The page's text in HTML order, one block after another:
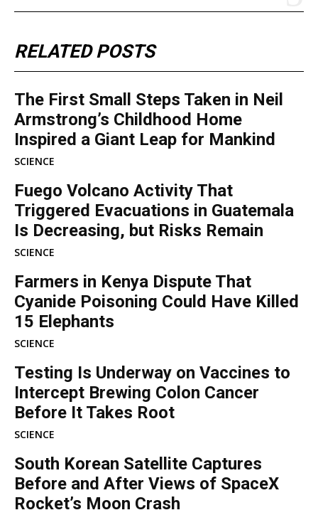
RELATED POSTS
The First Small Steps Taken in Neil
Armstrong’s Childhood Home
Inspired a Giant Leap for Mankind
SCIENCE
Fuego Volcano Activity That
Triggered Evacuations in Guatemala
Is Decreasing, but Risks Remain
SCIENCE
Farmers in Kenya Dispute That
Cyanide Poisoning Could Have Killed
15 Elephants
SCIENCE
Testing Is Underway on Vaccines to
Intercept Brewing Colon Cancer
Before It Takes Root
SCIENCE
South Korean Satellite Captures
Before and After Views of SpaceX
Rocket’s Moon Crash